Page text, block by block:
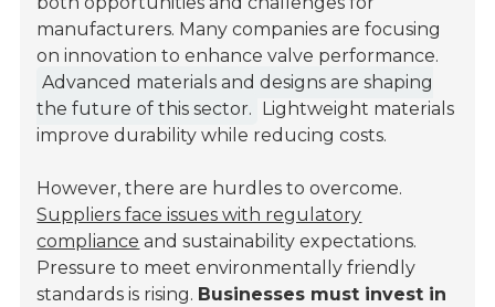
manufacturers. Many companies are focusing
on innovation to enhance valve performance.
Advanced materials and designs are shaping
the future of this sector. Lightweight materials
improve durability while reducing costs.
However, there are hurdles to overcome.
Suppliers face issues with regulatory
compliance and sustainability expectations.
Pressure to meet environmentally friendly
standards is rising. Businesses must invest in